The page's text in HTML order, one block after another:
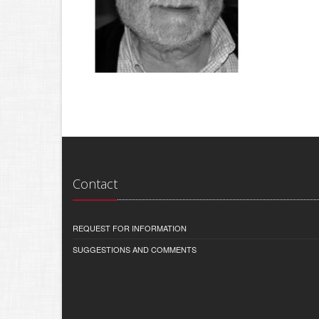
Contact
REQUEST FOR INFORMATION
SUGGESTIONS AND COMMENTS